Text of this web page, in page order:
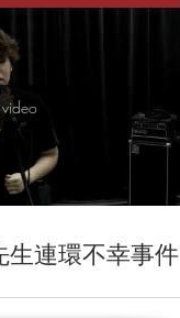
生連環不幸事件